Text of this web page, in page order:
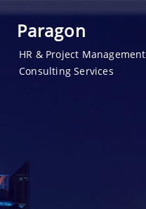
Paragon
HR & Project Management
Consulting Services